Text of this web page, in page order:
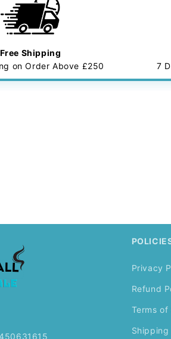
Free Shipping
on Order Above £250
7
Privacy
Refund
Terms of
Shipping